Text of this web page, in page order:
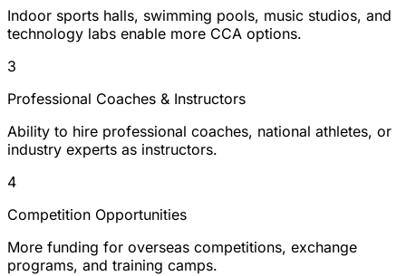
Indoor sports halls, swimming pools, music studios, and
technology labs enable more CCA options.
3
Professional Coaches & Instructors
Ability to hire professional coaches, national athletes, or
industry experts as instructors.
4
Competition Opportunities
More funding for overseas competitions, exchange
programs, and training camps.